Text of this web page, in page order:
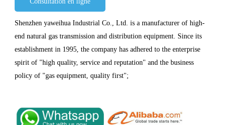
Shenzhen yaweihua Industrial Co., Ltd. is a manufacturer of high-
end natural gas transmission and distribution equipment. Since its
establishment in 1995, the company has adhered to the enterprise
spirit of "high quality, service and reputation" and the business
policy of "gas equipment, quality first";